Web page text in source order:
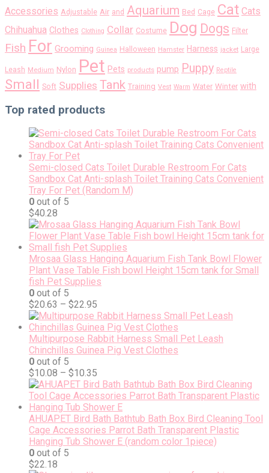
Accessories Adjustable Air and Aquarium Bed Cage Cat Cats
Chihuahua Clothes Clothing Collar Costume Dog Dogs Filter
Fish For Grooming Guinea Halloween Hamster Harness jacket Large
Leash Medium Nylon Pet Pets products pump Puppy Reptile
Small Soft Supplies Tank Training Vest Warm Water Winter with
Top rated products
Semi-closed Cats Toilet Durable Restroom For Cats
Sandbox Cat Anti-splash Toilet Training Cats Convenient
Tray For Pet (Random M)
0 out of 5
$40.28
Mrosaa Glass Hanging Aquarium Fish Tank Bowl Flower
Plant Vase Table Fish bowl Height 15cm tank for Small
fish Pet Supplies
0 out of 5
$20.63 – $22.95
Multipurpose Rabbit Harness Small Pet Leash
Chinchillas Guinea Pig Vest Clothes
0 out of 5
$10.08 – $10.35
AHUAPET Bird Bath Bathtub Bath Box Bird Cleaning Tool
Cage Accessories Parrot Bath Transparent Plastic
Hanging Tub Shower E (random color 1piece)
0 out of 5
$22.18